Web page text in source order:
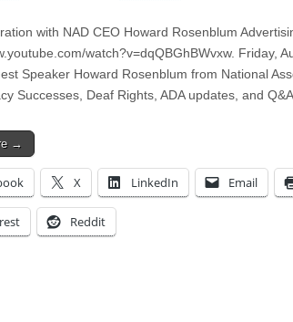
with NAD CEO Howard Rosenblum
watch?v=dqQBGhBWvxw. Friday,
Speaker Howard Rosenblum from National
Successes, Deaf Rights, ADA updates, and
→
X LinkedIn Email
Reddit